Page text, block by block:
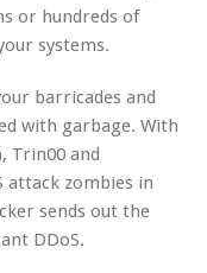
or hundreds of
systems.
barricades and
with garbage. With
Trin00 and
attack zombies in
sends out the
DDoS.